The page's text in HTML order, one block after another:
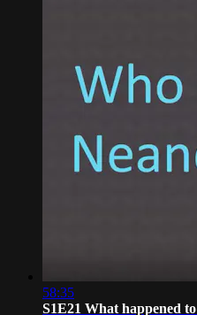
58:35
S1E21 What happened